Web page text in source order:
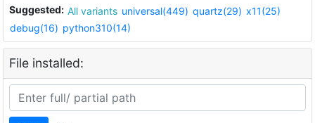
Suggested: All variants universal(449) quartz(29) x11(25)
debug(16) python310(14)
File installed: